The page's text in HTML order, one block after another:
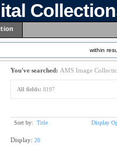
within
You've searched: AMS Image
All fields: 8197
Sort by: Title Display
Display: 20